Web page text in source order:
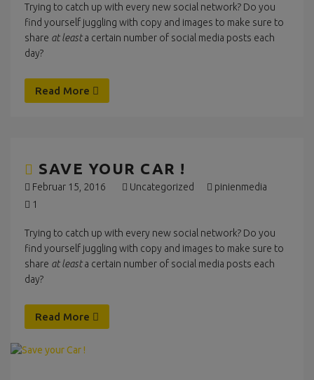
Trying to catch up with every new social network? Do you
find yourself juggling with copy and images to make sure to
share at leasta certain number of social media posts each
day?
Read More
SAVE YOUR CAR !
Februar 15, 2016 Uncategorized
pinienmedia
1
Trying to catch up with every new social network? Do you
find yourself juggling with copy and images to make sure to
share at leasta certain number of social media posts each
day?
Read More